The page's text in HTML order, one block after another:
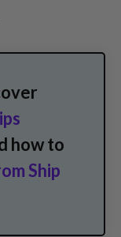
how to
Ship